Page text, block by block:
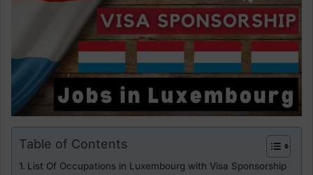
Table of Contents
List Of Occupations in Luxembourg with Visa Sponsorship